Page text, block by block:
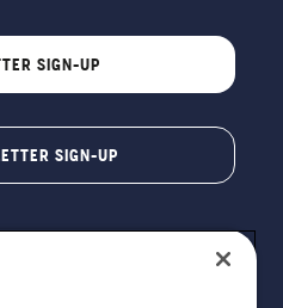
SIGN-UP
SIGN-UP